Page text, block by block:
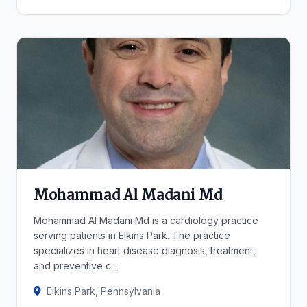
Mohammad Al Madani Md
Mohammad Al Madani Md is a cardiology practice
serving patients in Elkins Park. The practice
specializes in heart disease diagnosis, treatment,
and preventive c...
Elkins Park, Pennsylvania